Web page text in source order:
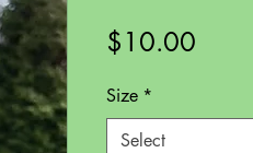
$10.00
Size *
Select